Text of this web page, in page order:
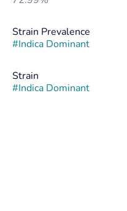
Strain Prevalence
#Indica Dominant
Strain
#Indica Dominant